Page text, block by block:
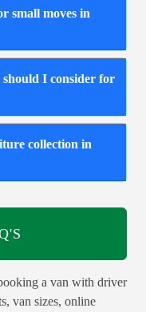
small moves in
I consider for
collection in
a van with driver
van sizes, online